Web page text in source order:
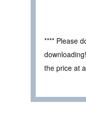
**** Please
the price at